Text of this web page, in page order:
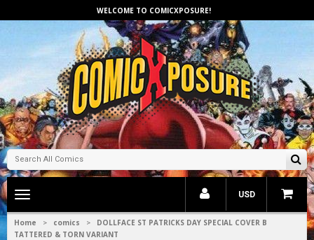
WELCOME TO COMICXPOSURE!
Toggle
navigation
USD
Home > comics >
DOLLFACE ST PATRICKS DAY SPECIAL COVER B
TATTERED & TORN VARIANT